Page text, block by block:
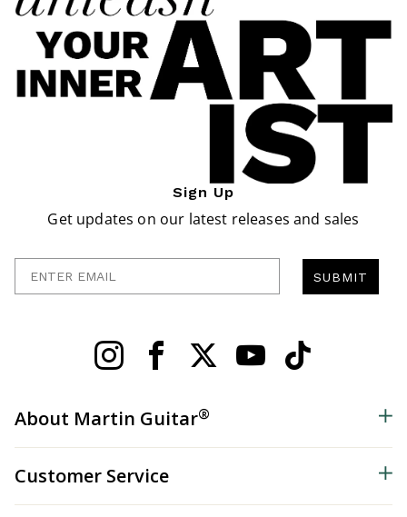
Sign Up
Get updates on our latest releases and sales
SUBMIT
About Martin Guitar®
Customer Service